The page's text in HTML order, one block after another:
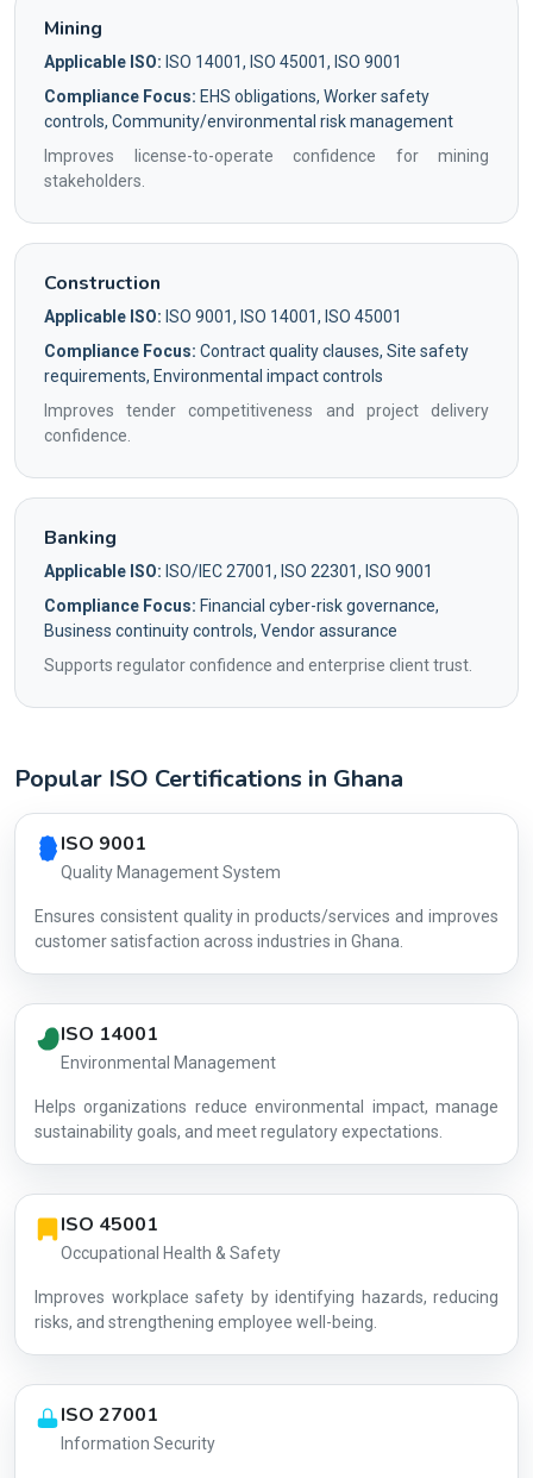
Mining
Applicable ISO: ISO 14001, ISO 45001, ISO 9001
Compliance Focus: EHS obligations, Worker safety
controls, Community/environmental risk management
Improves license-to-operate confidence for mining
stakeholders.
Construction
Applicable ISO: ISO 9001, ISO 14001, ISO 45001
Compliance Focus: Contract quality clauses, Site safety
requirements, Environmental impact controls
Improves tender competitiveness and project delivery
confidence.
Banking
Applicable ISO: ISO/IEC 27001, ISO 22301, ISO 9001
Compliance Focus: Financial cyber-risk governance,
Business continuity controls, Vendor assurance
Supports regulator confidence and enterprise client trust.
Popular ISO Certifications in Ghana
Country profile fingerprint AG-22DDC01D4C
ISO 9001
Quality Management System
Ensures consistent quality in products/services and improves
customer satisfaction across industries in Ghana.
ISO 14001
Environmental Management
Helps organizations reduce environmental impact, manage
sustainability goals, and meet regulatory expectations.
ISO 45001
Occupational Health & Safety
Improves workplace safety by identifying hazards, reducing
risks, and strengthening employee well-being.
ISO 27001
Information Security